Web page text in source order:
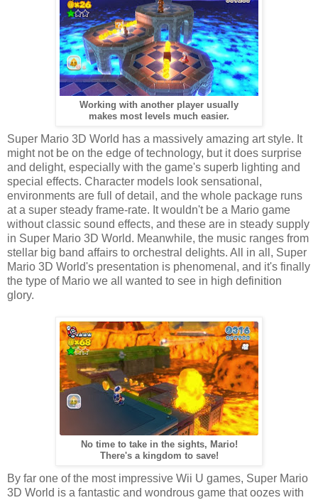
Working with another player usually
makes most levels much easier.
Super Mario 3D World has a massively amazing art style. It
might not be on the edge of technology, but it does surprise
and delight, especially with the game's superb lighting and
special effects. Character models look sensational,
environments are full of detail, and the whole package runs
at a super steady frame-rate. It wouldn't be a Mario game
without classic sound effects, and these are in steady supply
in Super Mario 3D World. Meanwhile, the music ranges from
stellar big band affairs to orchestral delights. All in all, Super
Mario 3D World's presentation is phenomenal, and it's finally
the type of Mario we all wanted to see in high definition
glory.
No time to take in the sights, Mario!
There's a kingdom to save!
By far one of the most impressive Wii U games, Super Mario
3D World is a fantastic and wondrous game that oozes with